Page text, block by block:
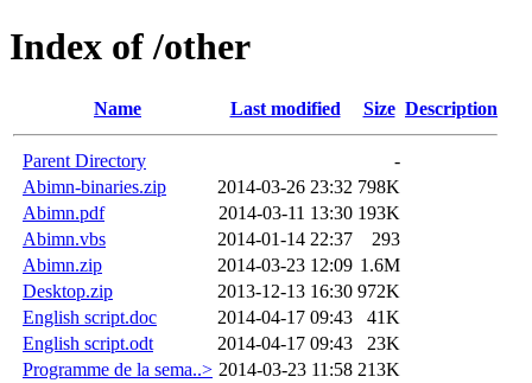
Index of /other
Name Last modified Size Description
Parent Directory
-
Abimn-binaries.zip
2014-03-26 23:32 798K
Abimn.pdf
2014-03-11 13:30 193K
Abimn.vbs
2014-01-14 22:37
293
Abimn.zip
2014-03-23 12:09 1.6M
Desktop.zip
2013-12-13 16:30 972K
English script.doc
2014-04-17 09:43
41K
English script.odt
2014-04-17 09:43
23K
Programme de la sema..> 2014-03-23 11:58 213K